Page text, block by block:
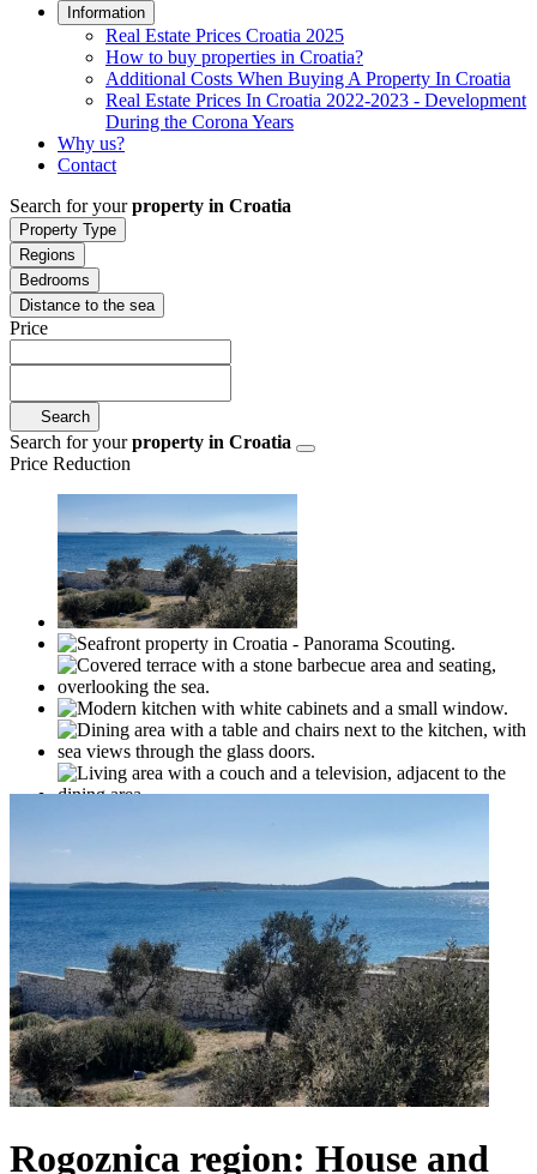
Information
Real Estate Prices Croatia 2025
How to buy properties in Croatia?
Additional Costs When Buying A Property In Croatia
Real Estate Prices In Croatia 2022-2023 - Development
During the Corona Years
Why us?
Contact
Search for yourproperty in Croatia
Property Type
Regions
Bedrooms
Distance to the sea
Price
Search
Search for yourproperty in Croatia
Price Reduction
Rogoznica region: House and